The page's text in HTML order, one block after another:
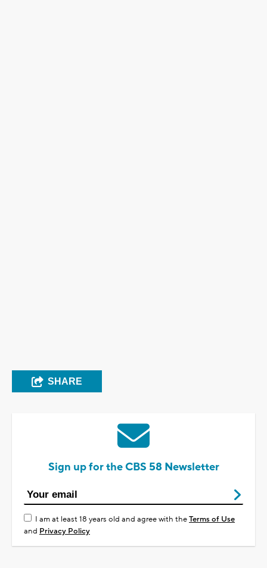
SHARE
Sign up for the CBS 58 Newsletter
I am at least 18 years old and agree with theTerms of Use
and Privacy Policy